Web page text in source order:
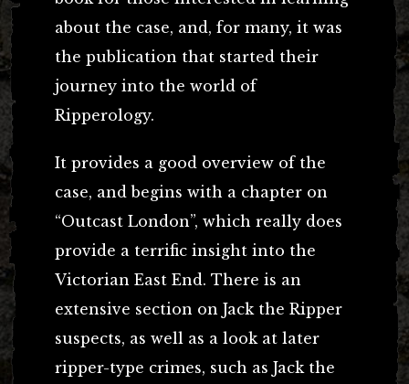
about the case, and, for many, it was
the publication that started their
journey into the world of
Ripperology.
It provides a good overview of the
case, and begins with a chapter on
“Outcast London”, which really does
provide a terrific insight into the
Victorian East End. There is an
extensive section on Jack the Ripper
suspects, as well as a look at later
ripper-type crimes, such as Jack the